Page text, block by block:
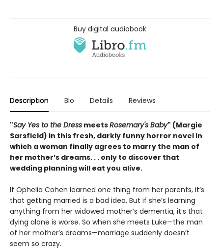
Buy digital audiobook
Description Bio Details Reviews
"Say Yes to the Dress meetsRosemary's Baby" (Margie
Sarsfield) in this fresh, darkly funny horror novel in
which a woman finally agrees to marry the man of
her mother’s dreams. . . only to discover that
wedding planning will eat you alive.
If Ophelia Cohen learned one thing from her parents, it’s
that getting married is a bad idea. But if she’s learning
anything from her widowed mother’s dementia, it’s that
dying alone is worse. So when she meets Luke—the man
of her mother’s dreams—marriage suddenly doesn’t
seem so crazy.